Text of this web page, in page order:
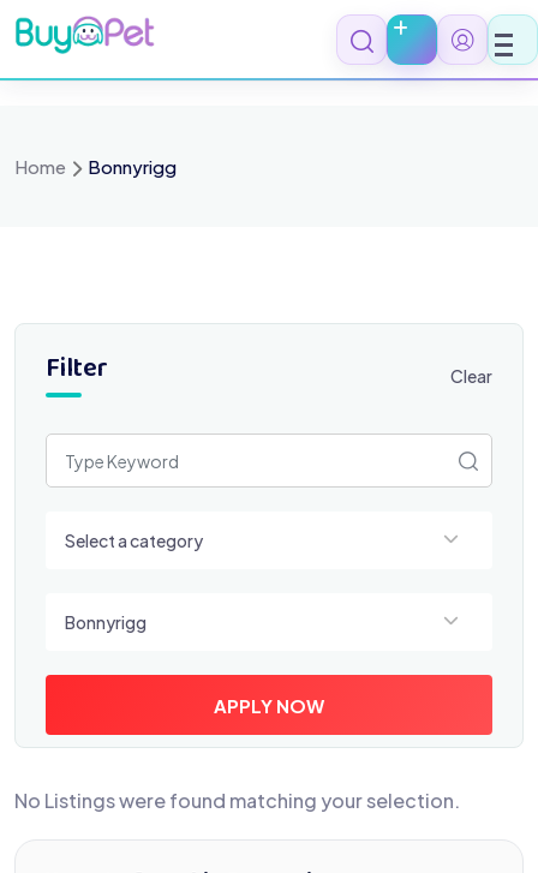
Skip
to
content
Home Bonnyrigg
Filter Clear
Select a category
Bonnyrigg
APPLY NOW
No Listings were found matching your selection.